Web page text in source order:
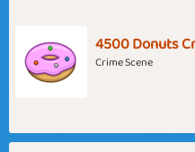
4500 Donuts
Crime Scene